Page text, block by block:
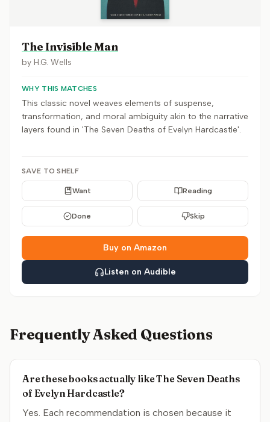
The Invisible Man
by H.G. Wells
WHY THIS MATCHES
This classic novel weaves elements of suspense,
transformation, and moral ambiguity akin to the narrative
layers found in 'The Seven Deaths of Evelyn Hardcastle'.
SAVE TO SHELF
Want Reading
Done Skip
Buy on Amazon
Listen on Audible
Frequently Asked Questions
Are these books actually like The Seven Deaths
of Evelyn Hardcastle?
Yes. Each recommendation is chosen because it